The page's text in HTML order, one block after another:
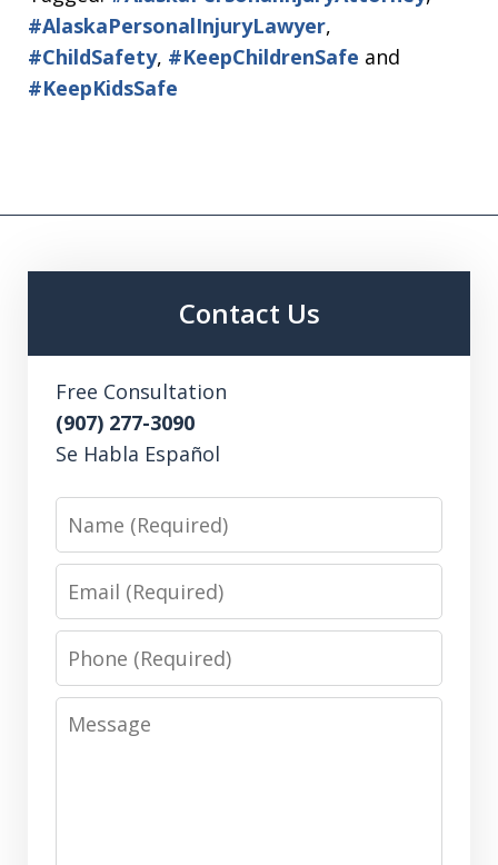
#AlaskaPersonalInjuryLawyer,
#ChildSafety, #KeepChildrenSafe and
#KeepKidsSafe
Contact Us
Free Consultation
(907) 277-3090
Se Habla Español
Phone
Message